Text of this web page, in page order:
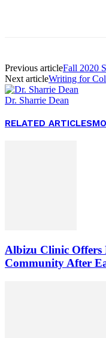
Previous articleFall 2020
Next articleWriting for
Dr. Sharrie Dean
RELATED ARTICLES
Albizu Clinic Offers
Community After